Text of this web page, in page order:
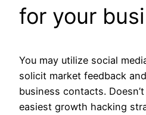
for your
You may utilize social
solicit market feedback
business contacts.
easiest growth hacking